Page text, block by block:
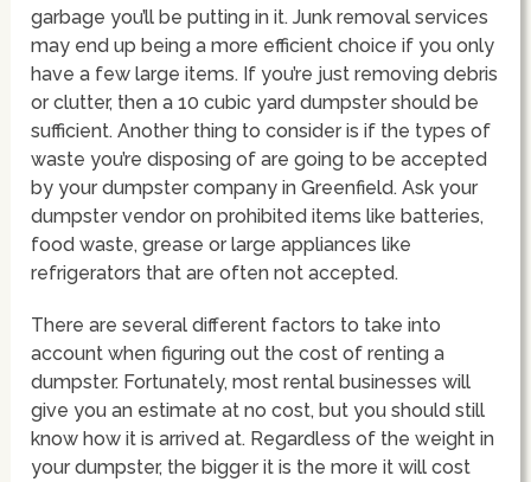
garbage you’ll be putting in it. Junk removal services
may end up being a more efficient choice if you only
have a few large items. If you’re just removing debris
or clutter, then a 10 cubic yard dumpster should be
sufficient. Another thing to consider is if the types of
waste you’re disposing of are going to be accepted
by your dumpster company in Greenfield. Ask your
dumpster vendor on prohibited items like batteries,
food waste, grease or large appliances like
refrigerators that are often not accepted.
There are several different factors to take into
account when figuring out the cost of renting a
dumpster. Fortunately, most rental businesses will
give you an estimate at no cost, but you should still
know how it is arrived at. Regardless of the weight in
your dumpster, the bigger it is the more it will cost